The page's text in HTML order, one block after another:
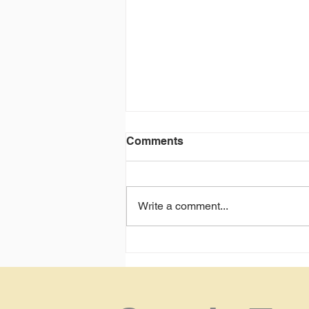
Not getting interviews?
Comments
Write a comment...